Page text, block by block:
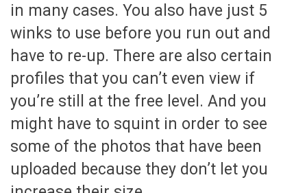
in many cases. You also have just 5
winks to use before you run out and
have to re-up. There are also certain
profiles that you can’t even view if
you’re still at the free level. And you
might have to squint in order to see
some of the photos that have been
uploaded because they don’t let you